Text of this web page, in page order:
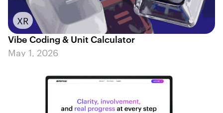
XR
Vibe Coding & Unit Calculator
May 1, 2026